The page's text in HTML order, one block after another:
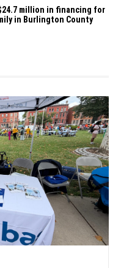
million in financing for
in Burlington County